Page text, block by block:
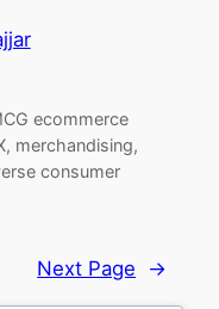
ecommerce
merchandising,
consumer
Next Page →